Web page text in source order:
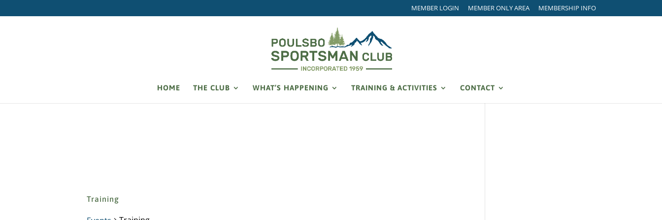
MEMBER LOGIN MEMBER ONLY AREA MEMBERSHIP INFO
HOME THE CLUB WHAT’S HAPPENING TRAINING & ACTIVITIES CONTACT
Training